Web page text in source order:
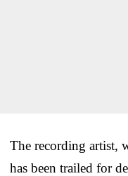
The recording artist,
has been trailed for